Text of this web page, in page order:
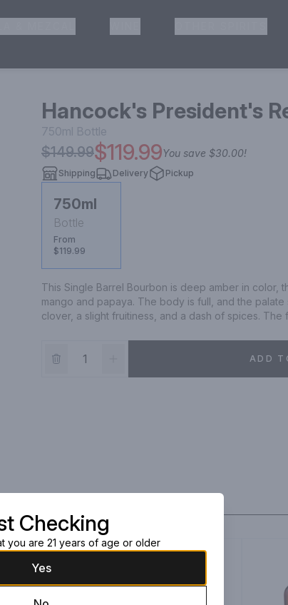
Hancock's President's
750ml Bottle
$149.99$119.99You save $30.00!
Shipping Delivery Pickup
750ml
Bottle
From
$119.99
This Single Barrel Bourbon is deep amber in color,
mango and papaya. The body is full, and the
clover, a slight fruitiness, and a dash of spices. The
ADD
Checking
you are 21 years of age or older
Yes